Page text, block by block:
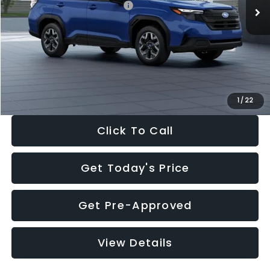
1 / 22
Total Suggested Retail Price:
$32,630
Dealer Discount
-$1,981
Documentation Fee:
+$280
Electronic Filing Fee:
$30,963
Click To Call
Get Today's Price
Get Pre-Approved
View Details